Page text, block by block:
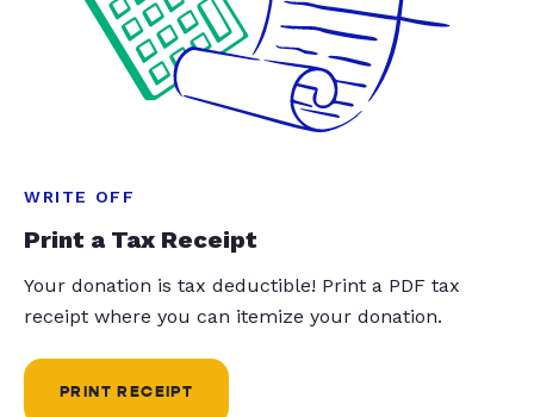
WRITE OFF
Print a Tax Receipt
Your donation is tax deductible! Print a PDF tax
receipt where you can itemize your donation.
PRINT RECEIPT